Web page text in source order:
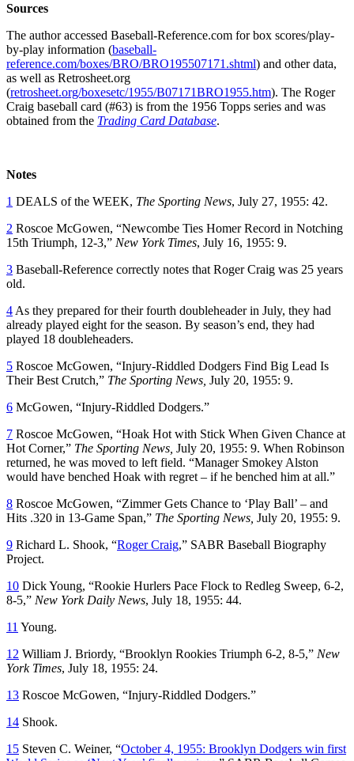
Sources
The author accessed Baseball-Reference.com for box scores/play-
by-play information (baseball-
reference.com/boxes/BRO/BRO195507171.shtml) and other data,
as well as Retrosheet.org
(retrosheet.org/boxesetc/1955/B07171BRO1955.htm). The Roger
Craig baseball card (#63) is from the 1956 Topps series and was
obtained from the Trading Card Database.
Notes
1 DEALS of the WEEK, The Sporting News, July 27, 1955: 42.
2 Roscoe McGowen, “Newcombe Ties Homer Record in Notching
15th Triumph, 12-3,” New York Times, July 16, 1955: 9.
3 Baseball-Reference correctly notes that Roger Craig was 25 years
old.
4 As they prepared for their fourth doubleheader in July, they had
already played eight for the season. By season’s end, they had
played 18 doubleheaders.
5 Roscoe McGowen, “Injury-Riddled Dodgers Find Big Lead Is
Their Best Crutch,” The Sporting News, July 20, 1955: 9.
6 McGowen, “Injury-Riddled Dodgers.”
7 Roscoe McGowen, “Hoak Hot with Stick When Given Chance at
Hot Corner,” The Sporting News, July 20, 1955: 9. When Robinson
returned, he was moved to left field. “Manager Smokey Alston
would have benched Hoak with regret – if he benched him at all.”
8 Roscoe McGowen, “Zimmer Gets Chance to ‘Play Ball’ – and
Hits .320 in 13-Game Span,” The Sporting News, July 20, 1955: 9.
9 Richard L. Shook, “Roger Craig,” SABR Baseball Biography
Project.
10 Dick Young, “Rookie Hurlers Pace Flock to Redleg Sweep, 6-2,
8-5,” New York Daily News, July 18, 1955: 44.
11 Young.
12 William J. Briordy, “Brooklyn Rookies Triumph 6-2, 8-5,” New
York Times, July 18, 1955: 24.
13 Roscoe McGowen, “Injury-Riddled Dodgers.”
14 Shook.
15 Steven C. Weiner, “October 4, 1955: Brooklyn Dodgers win first